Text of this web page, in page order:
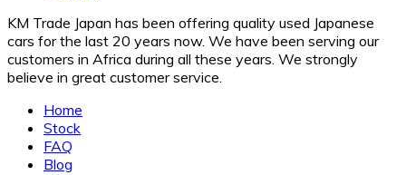
KM Trade Japan has been offering quality used Japanese
cars for the last 20 years now. We have been serving our
customers in Africa during all these years. We strongly
believe in great customer service.
Home
Stock
FAQ
Blog